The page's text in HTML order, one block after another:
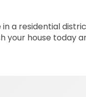
a residential
your house today